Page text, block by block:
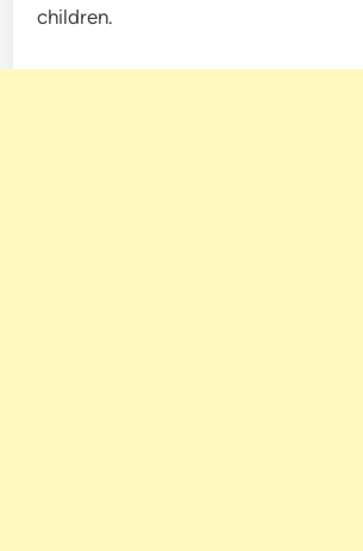
children.